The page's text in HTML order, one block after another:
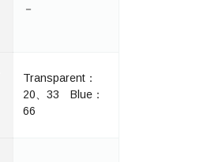
－
Transparent：
20、33 Blue：
66